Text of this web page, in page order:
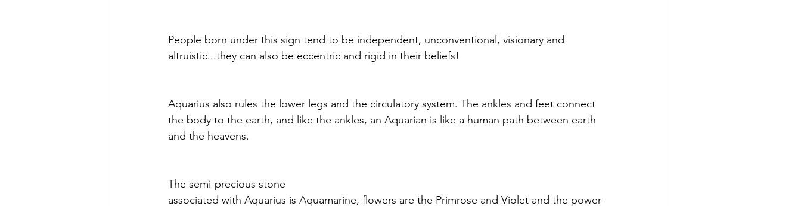
People born under this sign tend to be independent, unconventional, visionary and
altruistic...they can also be eccentric and rigid in their beliefs!
Aquarius also rules the lower legs and the circulatory system. The ankles and feet connect
the body to the earth, and like the ankles, an Aquarian is like a human path between earth
and the heavens.
The semi-precious stone
associated with Aquarius is Aquamarine, flowers are the Primrose and Violet and the power